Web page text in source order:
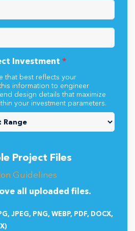
Investment *
that best reflects your
information to engineer
design details that maximize
your investment parameters.
Project Files
Guidelines
all uploaded files.
JPEG, PNG, WEBP, PDF, DOCX,